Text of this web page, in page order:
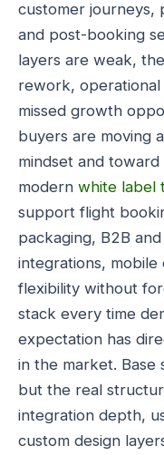
customer journeys,
and post-booking
layers are weak,
rework, operational
missed growth
buyers are moving
mindset and
modern white label
support flight
packaging, B2B
integrations, mobile
flexibility without
stack every time
expectation has
in the market. Base
but the real
integration depth,
custom design